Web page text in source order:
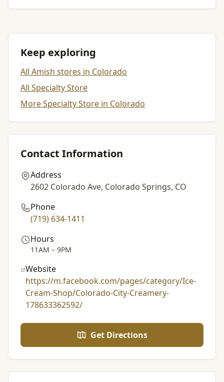
Keep exploring
All Amish stores in Colorado
All Specialty Store
More Specialty Store in Colorado
Contact Information
Address
2602 Colorado Ave, Colorado Springs, CO
Phone
(719) 634-1411
Hours
11AM – 9PM
Website
https://m.facebook.com/pages/category/Ice-
Cream-Shop/Colorado-City-Creamery-
178633362592/
Get Directions